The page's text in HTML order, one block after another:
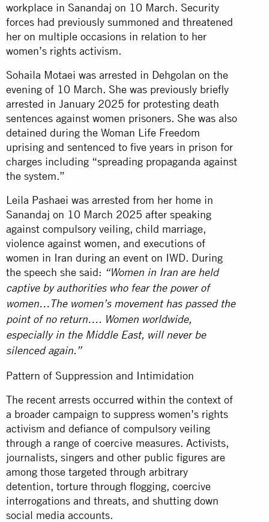
workplace in Sanandaj on 10 March. Security
forces had previously summoned and threatened
her on multiple occasions in relation to her
women’s rights activism.
Sohaila Motaei was arrested in Dehgolan on the
evening of 10 March. She was previously briefly
arrested in January 2025 for protesting death
sentences against women prisoners. She was also
detained during the Woman Life Freedom
uprising and sentenced to five years in prison for
charges including “spreading propaganda against
the system.”
Leila Pashaei was arrested from her home in
Sanandaj on 10 March 2025 after speaking
against compulsory veiling, child marriage,
violence against women, and executions of
women in Iran during an event on IWD. During
the speech she said: “Women in Iran are held
captive by authorities who fear the power of
women…The women’s movement has passed the
point of no return…. Women worldwide,
especially in the Middle East, will never be
silenced again.”
Pattern of Suppression and Intimidation
The recent arrests occurred within the context of
a broader campaign to suppress women’s rights
activism and defiance of compulsory veiling
through a range of coercive measures. Activists,
journalists, singers and other public figures are
among those targeted through arbitrary
detention, torture through flogging, coercive
interrogations and threats, and shutting down
social media accounts.